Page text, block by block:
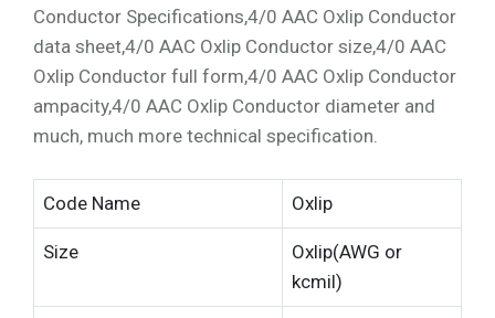
Conductor Specifications,4/0 AAC Oxlip Conductor
data sheet,4/0 AAC Oxlip Conductor size,4/0 AAC
Oxlip Conductor full form,4/0 AAC Oxlip Conductor
ampacity,4/0 AAC Oxlip Conductor diameter and
much, much more technical specification.
Code Name Oxlip
Size
Oxlip(AWG or
kcmil)